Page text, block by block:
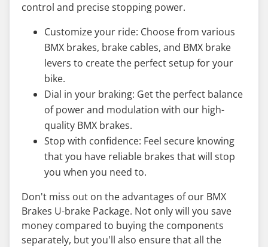
control and precise stopping power.
Customize your ride: Choose from various
BMX brakes, brake cables, and BMX brake
levers to create the perfect setup for your
bike.
Dial in your braking: Get the perfect balance
of power and modulation with our high-
quality BMX brakes.
Stop with confidence: Feel secure knowing
that you have reliable brakes that will stop
you when you need to.
Don't miss out on the advantages of our BMX
Brakes U-brake Package. Not only will you save
money compared to buying the components
separately, but you'll also ensure that all the